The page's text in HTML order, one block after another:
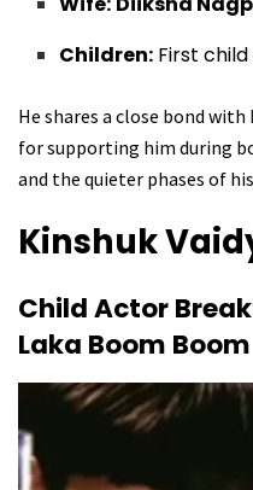
Children: First
He shares a close bond
for supporting him during
and the quieter phases of
Kinshuk
Child Actor
Laka Boom Boom